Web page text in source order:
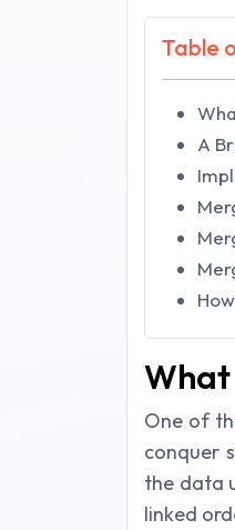
Table
A
What
One of
conquer
the data
linked